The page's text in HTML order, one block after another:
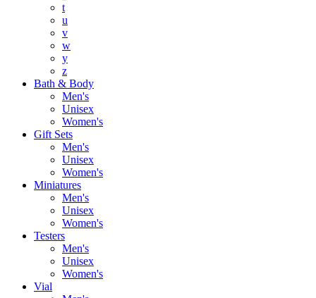
t
u
v
w
y
z
Bath & Body
Men's
Unisex
Women's
Gift Sets
Men's
Unisex
Women's
Miniatures
Men's
Unisex
Women's
Testers
Men's
Unisex
Women's
Vial